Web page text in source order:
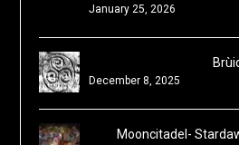
January 25, 2026
December 8, 2025
Mooncitadel-